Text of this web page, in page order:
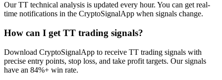
Our TT technical analysis is updated every hour. You can get real-
time notifications in the CryptoSignalApp when signals change.
How can I get TT trading signals?
Download CryptoSignalApp to receive TT trading signals with
precise entry points, stop loss, and take profit targets. Our signals
have an 84%+ win rate.